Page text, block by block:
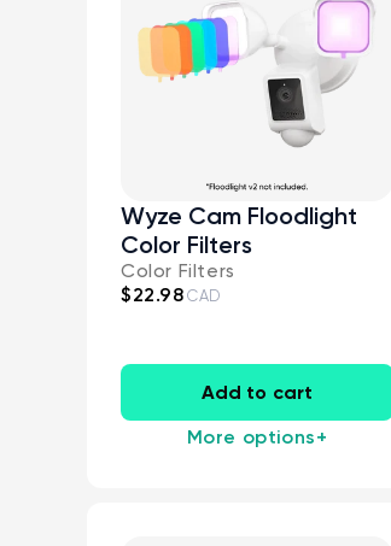
Wyze Cam Floodlight
Color Filters
Color Filters
$22.98 CAD
Add to cart
More options+